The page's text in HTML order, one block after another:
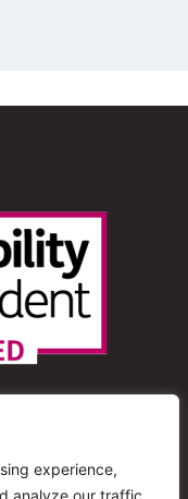
experience,
analyze our traffic.